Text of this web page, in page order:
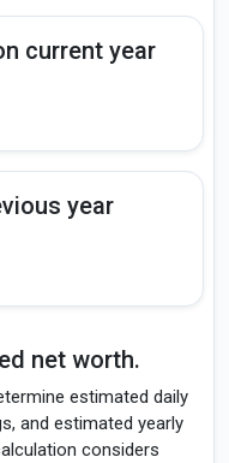
current year
year
net worth.
estimated daily
and estimated yearly
considers